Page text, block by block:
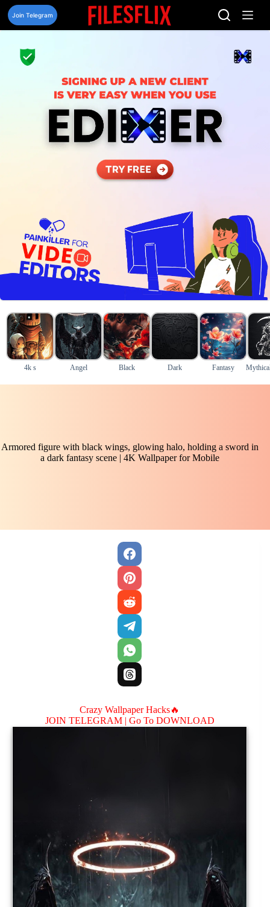
Skip
content
Join Telegram
4k s Angel Black Dark Fantasy
Armored figure with black wings, glowing halo, holding a sword in
a dark fantasy scene | 4K Wallpaper for Mobile
Crazy Wallpaper Hacks🔥
JOIN TELEGRAM | Go To DOWNLOAD